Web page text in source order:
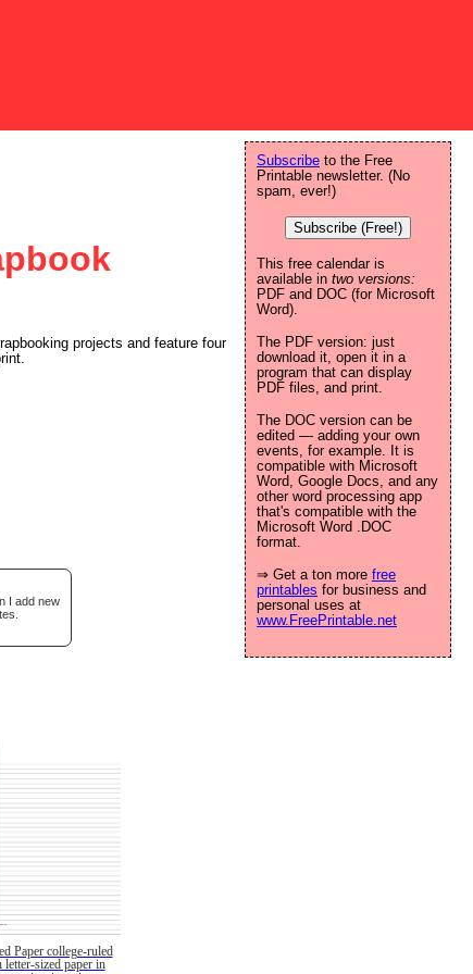
projects and feature four
I add new
Paper college-ruled
letter-sized paper in
Subscribe to the Free
Printable newsletter. (No
spam, ever!)
Subscribe (Free!)
This free calendar is
available in two versions:
PDF and DOC (for Microsoft
Word).
The PDF version: just
download it, open it in a
program that can display
PDF files, and print.
The DOC version can be
edited — adding your own
events, for example. It is
compatible with Microsoft
Word, Google Docs, and any
other word processing app
that's compatible with the
Microsoft Word .DOC
format.
⇒ Get a ton more free
printables for business and
personal uses at
www.FreePrintable.net